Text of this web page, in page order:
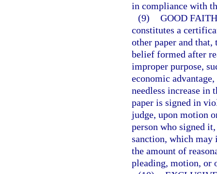
in compliance with
(9) GOOD
constitutes a
other paper and
belief formed after
improper purpose,
economic
needless increase
paper is signed in
judge, upon motion
person who signed
sanction, which may
the amount of
pleading, motion, or